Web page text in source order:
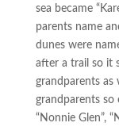
sea became
parents name
dunes were
after a trail so it
grandparents as
grandparents so
“Nonnie Glen”,